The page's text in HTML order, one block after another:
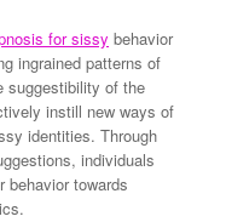
for sissy behavior
ingrained patterns of
suggestibility of the
instill new ways of
identities. Through
individuals
behavior towards